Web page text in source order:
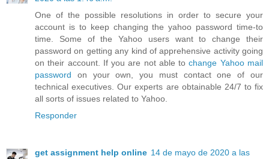
One of the possible resolutions in order to secure your
account is to keep changing the yahoo password time-to
time. Some of the Yahoo users want to change their
password on getting any kind of apprehensive activity going
on their account. If you are not able tochange Yahoo mail
password on your own, you must contact one of our
technical executives. Our experts are obtainable 24/7 to fix
all sorts of issues related to Yahoo.
Responder
get assignment help online 14 de mayo de 2020 a las